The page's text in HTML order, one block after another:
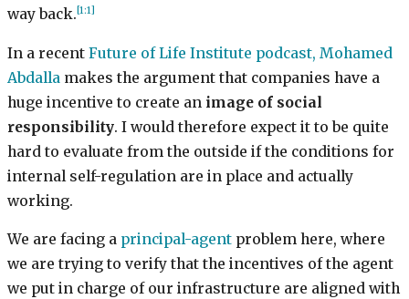
way back. [1:1]
In a recent Future of Life Institute podcast, Mohamed
Abdalla makes the argument that companies have a
huge incentive to create an image of social
responsibility. I would therefore expect it to be quite
hard to evaluate from the outside if the conditions for
internal self-regulation are in place and actually
working.
We are facing a principal-agent problem here, where
we are trying to verify that the incentives of the agent
we put in charge of our infrastructure are aligned with